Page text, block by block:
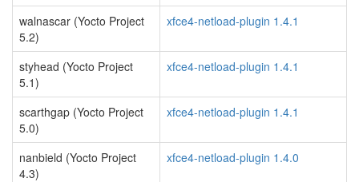
walnascar (Yocto Project
5.2)
xfce4-netload-plugin 1.4.1
styhead (Yocto Project
5.1)
xfce4-netload-plugin 1.4.1
scarthgap (Yocto Project
5.0)
xfce4-netload-plugin 1.4.1
nanbield (Yocto Project
4.3)
xfce4-netload-plugin 1.4.0